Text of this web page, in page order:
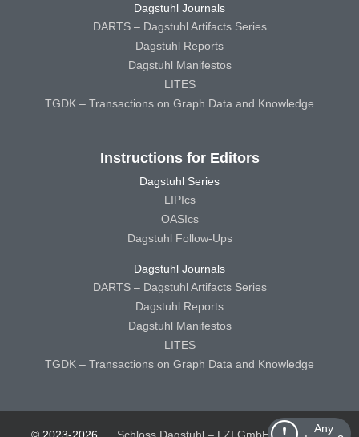
Any
Dagstuhl Journals
DARTS – Dagstuhl Artifacts Series
Dagstuhl Reports
Dagstuhl Manifestos
LITES
TGDK – Transactions on Graph Data and Knowledge
Instructions for Editors
Dagstuhl Series
LIPIcs
OASIcs
Dagstuhl Follow-Ups
Dagstuhl Journals
DARTS – Dagstuhl Artifacts Series
Dagstuhl Reports
Dagstuhl Manifestos
LITES
TGDK – Transactions on Graph Data and Knowledge
© 2023-2026 Schloss Dagstuhl – LZI GmbH Schloss